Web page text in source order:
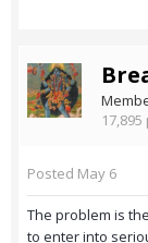
Posted May 6
The problem is
to enter into